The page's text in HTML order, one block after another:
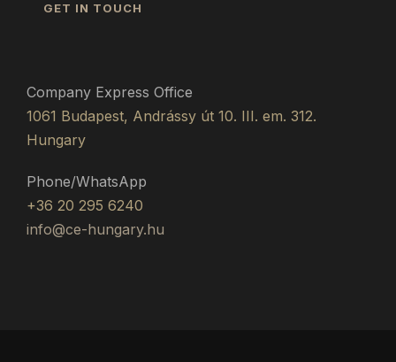
GET IN TOUCH
Company Express Office
1061 Budapest, Andrássy út 10. III. em. 312.
Hungary
Phone/WhatsApp
+36 20 295 6240
info@ce-hungary.hu